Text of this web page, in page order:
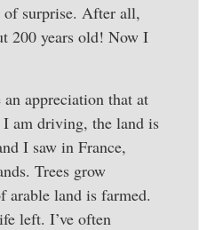
of surprise. After all,
200 years old! Now I
appreciation that at
am driving, the land is
I saw in France,
Trees grow
arable land is farmed.
left. I’ve often